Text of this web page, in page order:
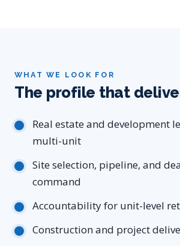
WHAT WE LOOK FOR
The profile that
Real estate and development
multi-unit
Site selection, pipeline, and
command
Accountability for unit-level
Construction and project